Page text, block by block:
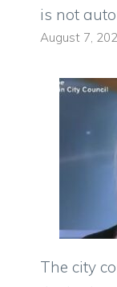
is not
August 7,
The city